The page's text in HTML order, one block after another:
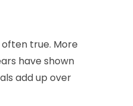
true. More
have shown
add up over